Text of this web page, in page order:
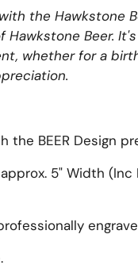
the Hawkstone
Beer.
whether for a
the BEER Design
5" Width (Inc